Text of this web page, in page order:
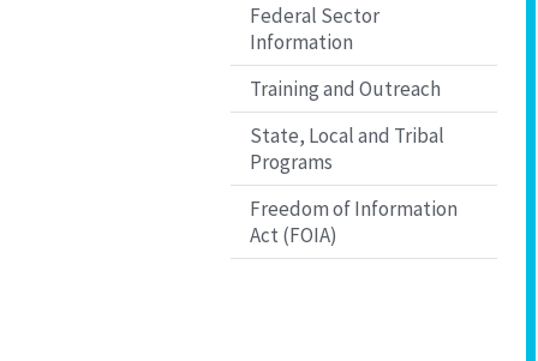
Federal Sector
Information
Training and Outreach
State, Local and Tribal
Programs
Freedom of Information
Act (FOIA)